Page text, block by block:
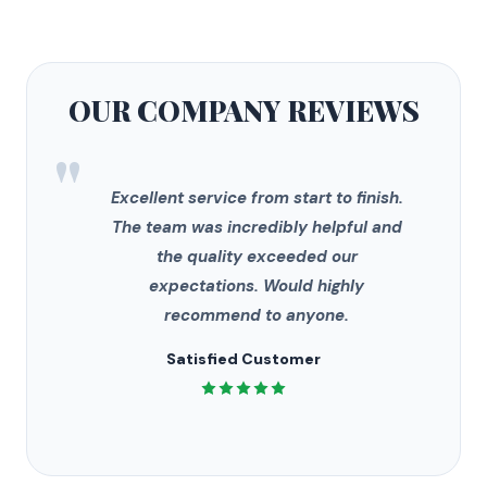
OUR COMPANYREVIEWS
"
Excellent service from start to finish.
The team was incredibly helpful and
the quality exceeded our
expectations. Would highly
recommend to anyone.
Satisfied Customer